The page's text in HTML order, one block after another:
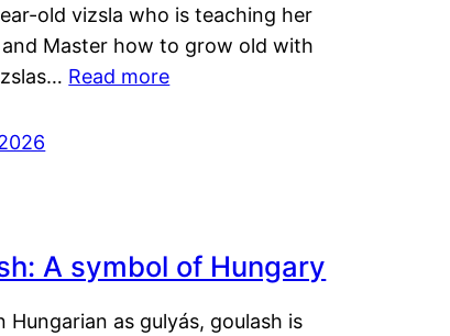
old vizsla who is teaching her
Master how to grow old with
Read more
A symbol of Hungary
Hungarian as gulyás, goulash is